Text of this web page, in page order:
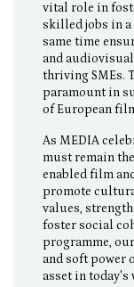
vital role in
skilled jobs in
same time
and
thriving SMEs.
paramount in
of European
As MEDIA
must remain
enabled film
promote
values,
foster social
programme,
and soft power
asset in today's